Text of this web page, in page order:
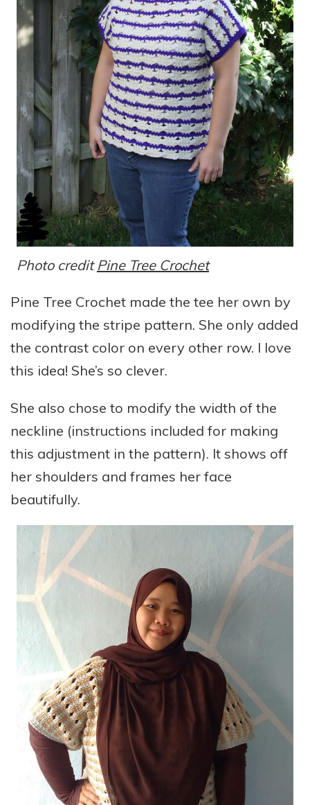
Photo credit Pine Tree Crochet
Pine Tree Crochet made the tee her own by
modifying the stripe pattern. She only added
the contrast color on every other row. I love
this idea! She’s so clever.
She also chose to modify the width of the
neckline (instructions included for making
this adjustment in the pattern). It shows off
her shoulders and frames her face
beautifully.